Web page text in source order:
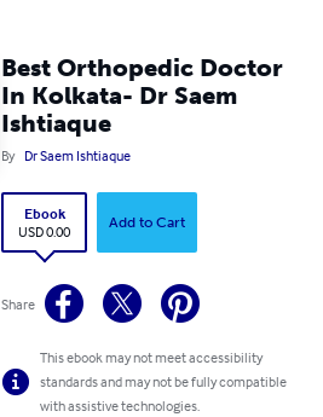
Best Orthopedic Doctor
In Kolkata- Dr Saem
Ishtiaque
By Dr Saem Ishtiaque
Ebook
USD 0.00
Add to Cart
Share
This ebook may not meet accessibility
standards and may not be fully compatible
with assistive technologies.